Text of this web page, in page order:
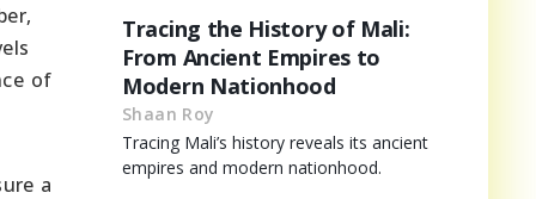
of
a
Tracing the History of Mali:
From Ancient Empires to
Modern Nationhood
Shaan Roy
Tracing Mali’s history reveals its ancient
empires and modern nationhood.